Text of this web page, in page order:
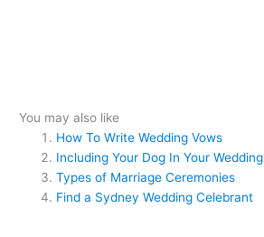
You may also like
How To Write Wedding Vows
Including Your Dog In Your Wedding
Types of Marriage Ceremonies
Find a Sydney Wedding Celebrant